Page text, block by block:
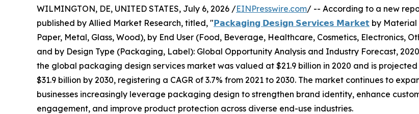
WILMINGTON, DE, UNITED STATES, July 6, 2026 /EINPresswire.com/ -- According to a new
published by Allied Market Research, titled, "𝗣𝗮𝗰𝗸𝗮𝗴𝗶𝗻𝗴 𝗗𝗲𝘀𝗶𝗴𝗻 𝗦𝗲𝗿𝘃𝗶𝗰𝗲𝘀 𝗠𝗮𝗿𝗸𝗲𝘁 by Material
Paper, Metal, Glass, Wood), by End User (Food, Beverage, Healthcare, Cosmetics, Electronics,
and by Design Type (Packaging, Label): Global Opportunity Analysis and Industry Forecast,
the global packaging design services market was valued at $21.9 billion in 2020 and is
$31.9 billion by 2030, registering a CAGR of 3.7% from 2021 to 2030. The market continues to
businesses increasingly leverage packaging design to strengthen brand identity, enhance
engagement, and improve product protection across diverse end-use industries.